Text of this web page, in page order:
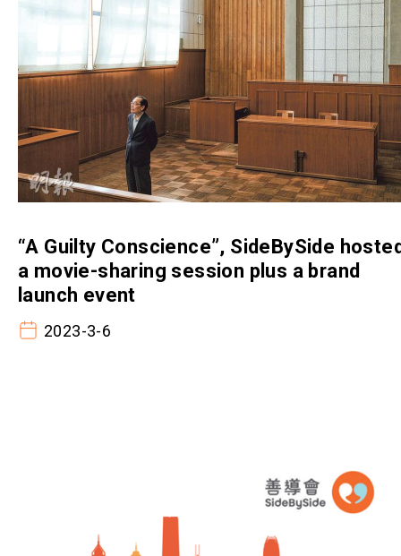
“A Guilty Conscience”, SideBySide
a movie-sharing session plus a brand
launch event
2023-3-6